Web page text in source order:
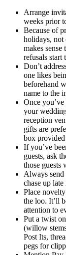
Arrange
weeks prior
Because of
holidays, not
makes
refusals start
Don’t
one likes
beforehand
name to the
Once
your
reception
gifts are
box provided
If you’ve
guests, ask
those guests
Always
chase up
Place
the loo. It’ll
attention to
Put a twist
(willow
Post Its,
pegs for